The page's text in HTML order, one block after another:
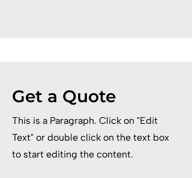
Get a Quote
This is a Paragraph. Click on "Edit
Text" or double click on the text box
to start editing the content.